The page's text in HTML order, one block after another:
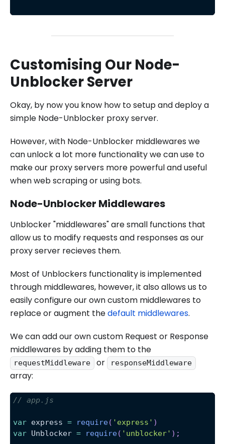
Customising Our Node-
Unblocker Server
Okay, by now you know how to setup and deploy a
simple Node-Unblocker proxy server.
However, with Node-Unblocker middlewares we
can unlock a lot more functionality we can use to
make our proxy servers more powerful and useful
when web scraping or using bots.
Node-Unblocker Middlewares
Unblocker "middlewares" are small functions that
allow us to modify requests and responses as our
proxy server recieves them.
Most of Unblockers functionality is implemented
through middlewares, however, it also allows us to
easily configure our own custom middlewares to
replace or augment thedefault middlewares.
We can add our own custom Request or Response
middlewares by adding them to the
requestMiddleware or responseMiddleware
array:
// app.js
var express = require( 'express' )
var Unblocker = require( 'unblocker' ) ;